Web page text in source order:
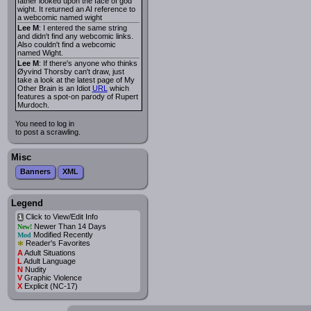
wight. It returned an AI reference to
a webcomic named wight
Lee M: I entered the same string
and didn't find any webcomic links.
Also couldn't find a webcomic
named Wight.
Lee M: If there's anyone who thinks
Øyvind Thorsby can't draw, just
take a look at the latest page of My
Other Brain is an Idiot URL which
features a spot-on parody of Rupert
Murdoch.
You need to log in
to post a scrawling.
Misc
Banners XML
Legend
iClick to View/Edit Info
New!Newer Than 14 Days
Mod Modified Recently
* Reader's Favorites
AAdult Situations
L Adult Language
NNudity
VGraphic Violence
XExplicit (NC-17)